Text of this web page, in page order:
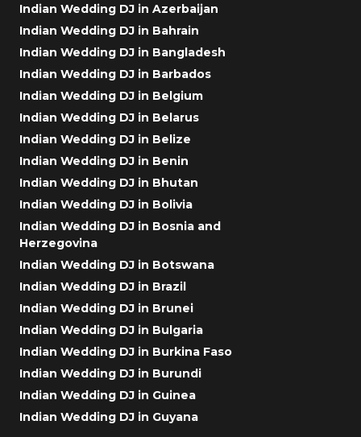
Indian Wedding DJ in Azerbaijan
Indian Wedding DJ in Bahrain
Indian Wedding DJ in Bangladesh
Indian Wedding DJ in Barbados
Indian Wedding DJ in Belgium
Indian Wedding DJ in Belarus
Indian Wedding DJ in Belize
Indian Wedding DJ in Benin
Indian Wedding DJ in Bhutan
Indian Wedding DJ in Bolivia
Indian Wedding DJ in Bosnia and
Herzegovina
Indian Wedding DJ in Botswana
Indian Wedding DJ in Brazil
Indian Wedding DJ in Brunei
Indian Wedding DJ in Bulgaria
Indian Wedding DJ in Burkina Faso
Indian Wedding DJ in Burundi
Indian Wedding DJ in Guinea
Indian Wedding DJ in Guyana